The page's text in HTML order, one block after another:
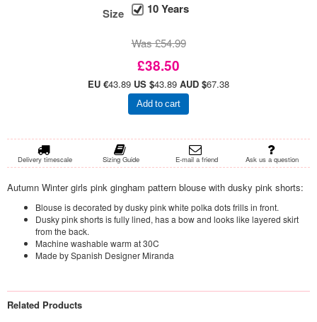
Size 10 Years
Was £54.99
£38.50
EU €43.89 US $43.89 AUD $67.38
Add to cart
Delivery timescale Sizing Guide E-mail a friend Ask us a question
Autumn Winter girls pink gingham pattern blouse with dusky pink shorts:
Blouse is decorated by dusky pink white polka dots frills in front.
Dusky pink shorts is fully lined, has a bow and looks like layered skirt
from the back.
Machine washable warm at 30C
Made by Spanish Designer Miranda
Related Products